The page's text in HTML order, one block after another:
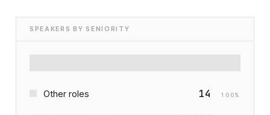
SPEAKERS BY SENIORITY
Other roles 14 100%